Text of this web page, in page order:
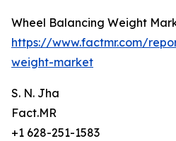
Wheel Balancing Weight
https://www.factmr.com/
weight-market
S. N. Jha
Fact.MR
+1 628-251-1583